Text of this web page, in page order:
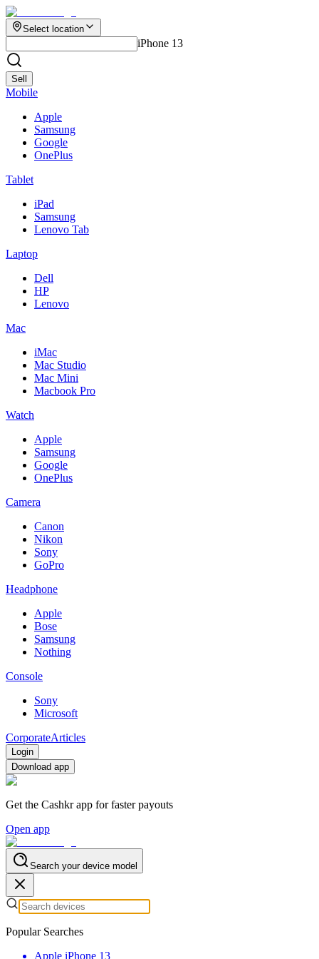
Select location
iPhone 13
Sell
Mobile
Apple
Samsung
Google
OnePlus
Tablet
iPad
Samsung
Lenovo Tab
Laptop
Dell
HP
Lenovo
Mac
iMac
Mac Studio
Mac Mini
Macbook Pro
Watch
Apple
Samsung
Google
OnePlus
Camera
Canon
Nikon
Sony
GoPro
Headphone
Apple
Bose
Samsung
Nothing
Console
Sony
Microsoft
CorporateArticles
Login
Download app
Get the Cashkr app for faster payouts
Open app
Search your device model
Popular Searches
Apple iPhone 13